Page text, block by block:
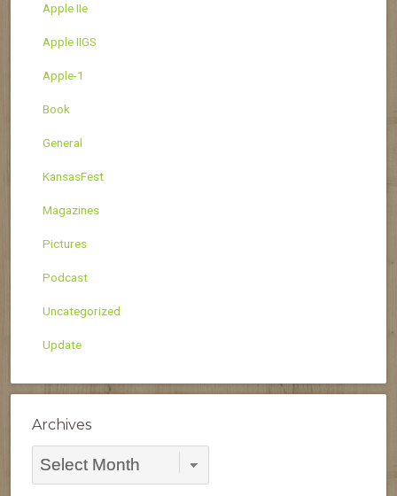
Apple IIe
Apple IIGS
Apple-1
Book
General
KansasFest
Magazines
Pictures
Podcast
Uncategorized
Update
Archives
Archives